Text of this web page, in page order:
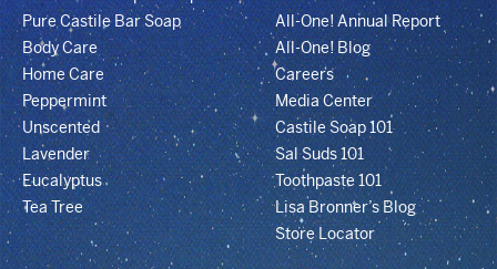
Pure Castile Bar Soap
Body Care
Home Care
Peppermint
Unscented
Lavender
Eucalyptus
Tea Tree
All-One! Annual Report
All-One! Blog
Careers
Media Center
Castile Soap 101
Sal Suds 101
Toothpaste 101
Lisa Bronner’s Blog
Store Locator